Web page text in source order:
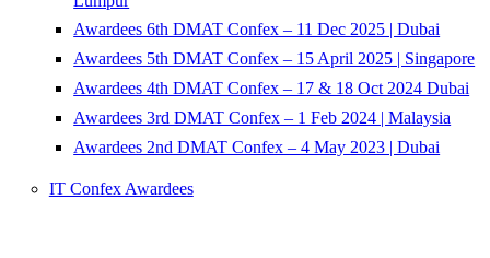
Awardees 6th DMAT Confex – 11 Dec 2025 | Dubai
Awardees 5th DMAT Confex – 15 April 2025 | Singapore
Awardees 4th DMAT Confex – 17 & 18 Oct 2024 Dubai
Awardees 3rd DMAT Confex – 1 Feb 2024 | Malaysia
Awardees 2nd DMAT Confex – 4 May 2023 | Dubai
IT Confex Awardees